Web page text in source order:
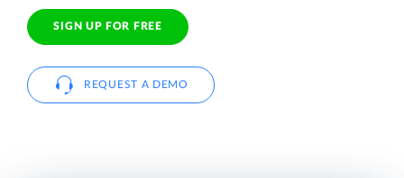
SIGN UP FOR FREE
REQUEST A DEMO